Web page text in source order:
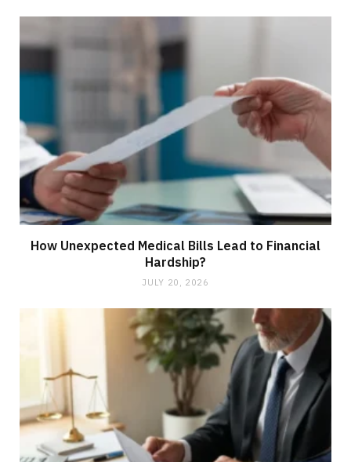
How Unexpected Medical Bills Lead to Financial
Hardship?
JULY 20, 2026